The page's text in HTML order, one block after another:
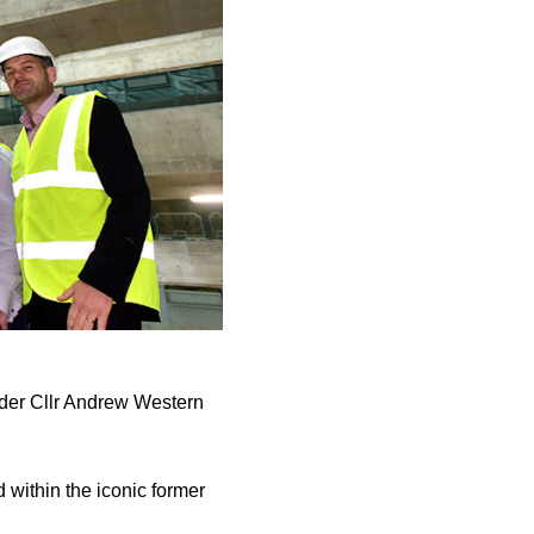
Cllr Andrew Western
within the iconic former